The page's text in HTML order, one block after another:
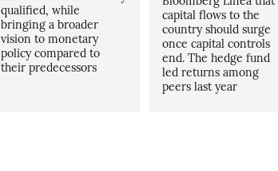
qualified, while
bringing a broader
vision to monetary
policy compared to
their predecessors
capital flows to the
country should surge
once capital controls
end. The hedge fund
led returns among
peers last year